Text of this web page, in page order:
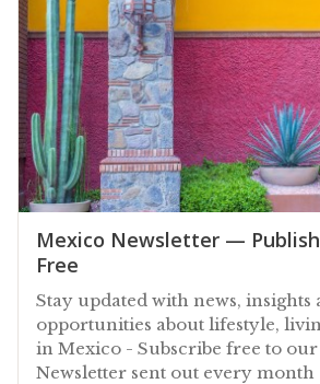
Mexico Newsletter —
Free
Stay updated with news, insights
opportunities about lifestyle,
in Mexico - Subscribe free to
Newsletter sent out every month